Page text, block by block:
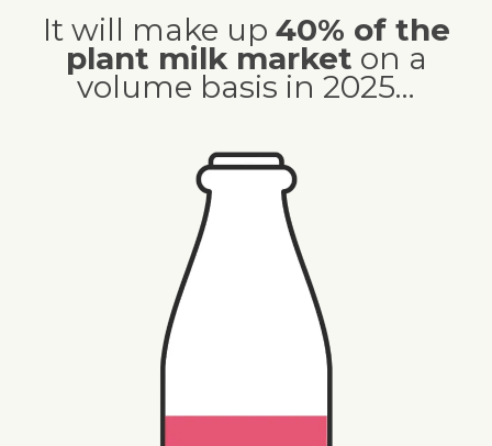
It will make up 40% of the
plant milk market on a
volume basis in 2025…